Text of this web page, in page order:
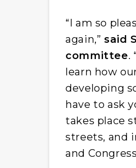
“I am so
again,” said
committee.
learn how
developing
have to ask
takes place
streets, and
and